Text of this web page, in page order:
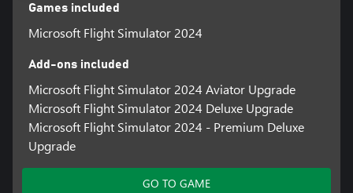
Games included
Microsoft Flight Simulator 2024
Add-ons included
Microsoft Flight Simulator 2024 Aviator Upgrade
Microsoft Flight Simulator 2024 Deluxe Upgrade
Microsoft Flight Simulator 2024 - Premium Deluxe
Upgrade
GO TO GAME